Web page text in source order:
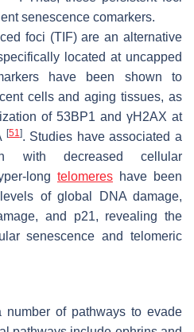
senescence comarkers.
foci (TIF) are an alternative
located at uncapped
have been shown to
cells and aging tissues, as
of 53BP1 and γH2AX at
[51 ]. Studies have associated a
with decreased cellular
long telomeres have been
of global DNA damage,
and p21, revealing the
senescence and telomeric
number of pathways to evade